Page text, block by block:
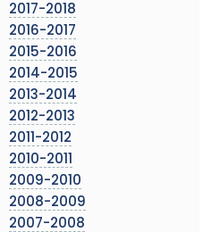
2017-2018
2016-2017
2015-2016
2014-2015
2013-2014
2012-2013
2011-2012
2010-2011
2009-2010
2008-2009
2007-2008